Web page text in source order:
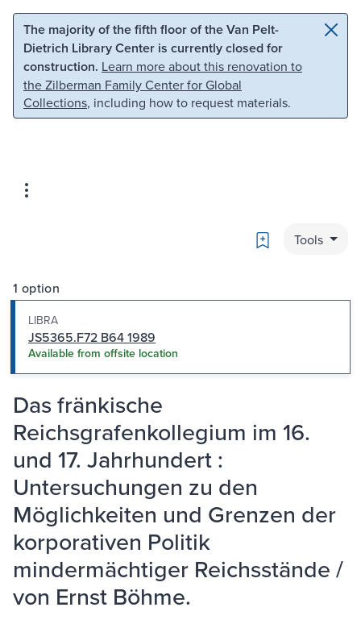
Skip to main content Skip to search
The majority of the fifth floor of the Van Pelt-
Dietrich Library Center is currently closed for
construction. Learn more about this renovation to
the Zilberman Family Center for Global
Collections, including how to request materials.
Bookmark
Tools
1 option
LIBRA
JS5365.F72 B64 1989
Available from offsite location
Das fränkische
Reichsgrafenkollegium im 16.
und 17. Jahrhundert :
Untersuchungen zu den
Möglichkeiten und Grenzen der
korporativen Politik
mindermächtiger Reichsstände /
von Ernst Böhme.